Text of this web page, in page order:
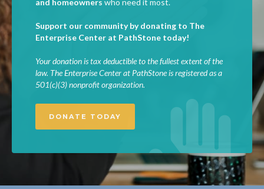
Support our community by donating to The
Enterprise Center at PathStone today!
Your donation is tax deductible to the fullest extent of the
law. The Enterprise Center at PathStone is registered as a
501(c)(3) nonprofit organization.
DONATE TODAY